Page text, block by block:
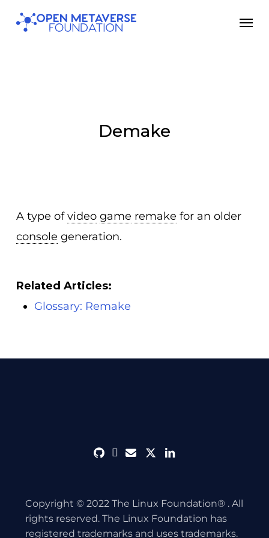
Skip
Demake
A type ofvideo game remake for an older
console generation.
Related Articles:
Glossary: Remake
githubdiscord
envelope
twitterlinkedin
Copyright © 2022 The Linux Foundation® . All
rights reserved. The Linux Foundation has
registered trademarks and uses trademarks.